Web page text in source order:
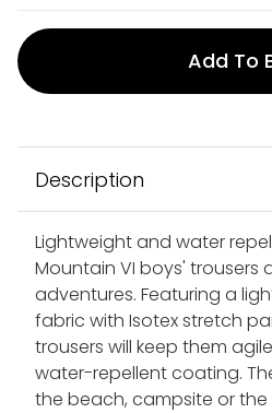
Add To
Description
Lightweight and water
Mountain VI boys' trousers
adventures. Featuring a
fabric with Isotex stretch
trousers will keep them
water-repellent coating.
the beach, campsite or the